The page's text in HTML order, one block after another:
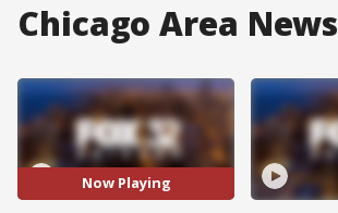
Chicago Area News
Now Playing